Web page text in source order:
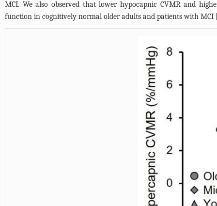
MCI. We also observed that lower hypocapnic CVMR and
function in cognitively normal older adults and patients with MCI